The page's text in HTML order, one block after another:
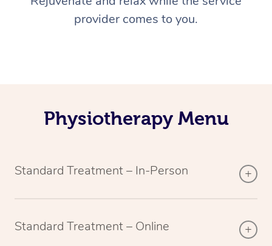
provider comes to you.
Physiotherapy Menu
Standard Treatment – In-Person
Standard Treatment – Online